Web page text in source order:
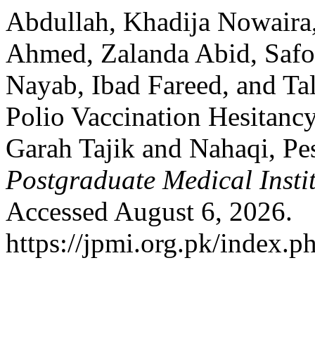
Abdullah, Khadija
Ahmed, Zalanda Abid,
Nayab, Ibad Fareed, and
Polio Vaccination
Garah Tajik and Nahaqi,
Postgraduate Medical
Accessed August 6, 2026.
https://jpmi.org.pk/